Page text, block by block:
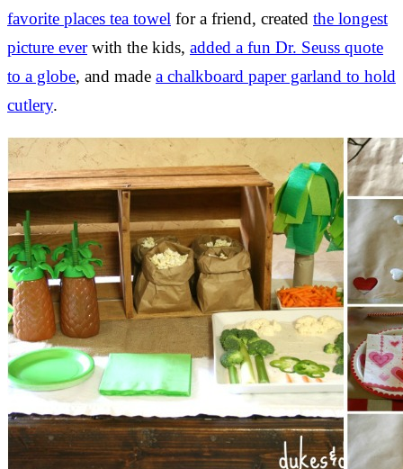
favorite places tea towel for a friend, created the longest
picture everwith the kids, added a fun Dr. Seuss quote
to a globe, and made a chalkboard paper garland to hold
cutlery.